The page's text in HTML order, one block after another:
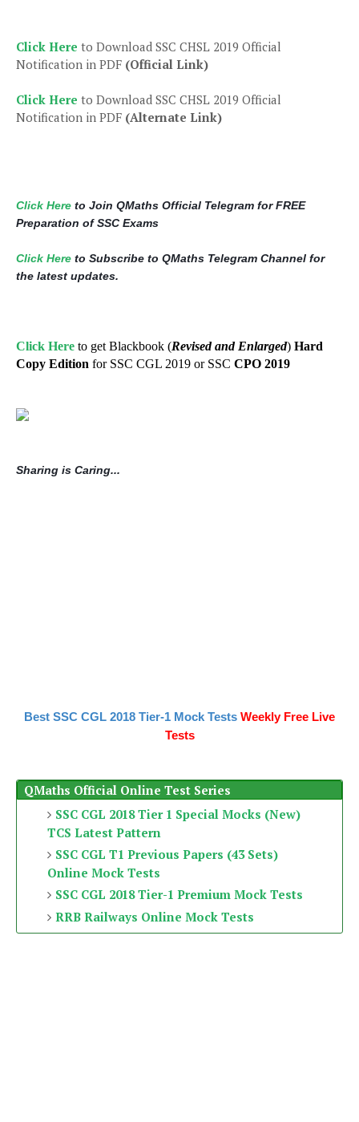
Click Here to Download SSC CHSL 2019 Official
Notification in PDF (Official Link)
Click Here to Download SSC CHSL 2019 Official
Notification in PDF (Alternate Link)
Click Here to Join QMaths Official Telegram for FREE
Preparation of SSC Exams
Click Here to Subscribe to QMaths Telegram Channel for
the latest updates.
Click Here to get Blackbook (Revised and Enlarged) Hard
Copy Edition for SSC CGL 2019 or SSC CPO 2019
Sharing is Caring...
Best SSC CGL 2018 Tier-1 Mock Tests Weekly Free Live
Tests
QMaths Official Online Test Series
SSC CGL 2018 Tier 1 Special Mocks (New)
TCS Latest Pattern
SSC CGL T1 Previous Papers (43 Sets)
Online Mock Tests
SSC CGL 2018 Tier-1 Premium Mock Tests
RRB Railways Online Mock Tests